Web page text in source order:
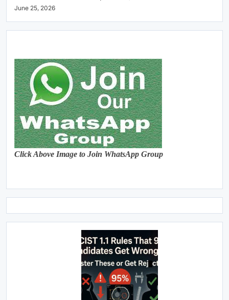
June 25, 2026
Click Above Image to Join WhatsApp Group